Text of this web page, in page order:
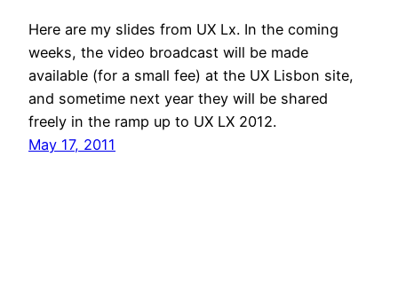
Here are my slides from UX Lx. In the coming
weeks, the video broadcast will be made
available (for a small fee) at the UX Lisbon site,
and sometime next year they will be shared
freely in the ramp up to UX LX 2012.
May 17, 2011